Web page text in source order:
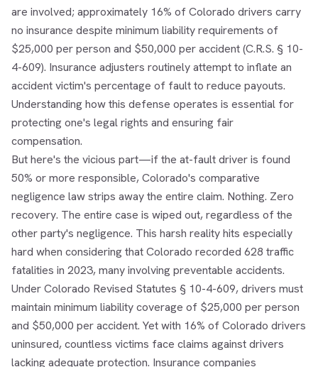
are involved; approximately 16% of Colorado drivers carry
no insurance despite minimum liability requirements of
$25,000 per person and $50,000 per accident (C.R.S. § 10-
4-609). Insurance adjusters routinely attempt to inflate an
accident victim's percentage of fault to reduce payouts.
Understanding how this defense operates is essential for
protecting one's legal rights and ensuring fair
compensation.
But here's the vicious part—if the at-fault driver is found
50% or more responsible, Colorado's comparative
negligence law strips away the entire claim. Nothing. Zero
recovery. The entire case is wiped out, regardless of the
other party's negligence. This harsh reality hits especially
hard when considering that Colorado recorded 628 traffic
fatalities in 2023, many involving preventable accidents.
Under Colorado Revised Statutes § 10-4-609, drivers must
maintain minimum liability coverage of $25,000 per person
and $50,000 per accident. Yet with 16% of Colorado drivers
uninsured, countless victims face claims against drivers
lacking adequate protection. Insurance companies